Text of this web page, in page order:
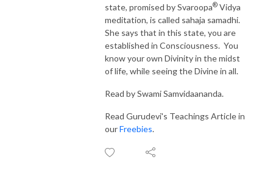
state, promised by Svaroopa® Vidya
meditation, is called sahaja samadhi.
She says that in this state, you are
established in Consciousness. You
know your own Divinity in the midst
of life, while seeing the Divine in all.
Read by Swami Samvidaananda.
Read Gurudevi's Teachings Article in
ourFreebies.